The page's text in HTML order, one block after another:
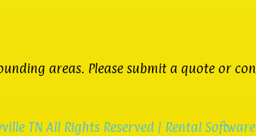
areas. Please submit a quote or
TN All Rights Reserved | Rental